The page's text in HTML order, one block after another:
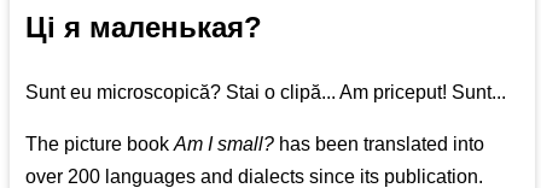
Ці я маленькая?
Sunt eu microscopică? Stai o clipă... Am priceput! Sunt...
The picture bookAm I small? has been translated into
over 200 languages and dialects since its publication.